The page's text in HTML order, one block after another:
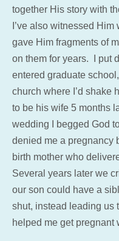
together His story with
I’ve also witnessed
gave Him fragments of
on them for years. I put
entered graduate
church where I’d shake
to be his wife 5 months
wedding I begged God
denied me a pregnancy
birth mother who
Several years later we
our son could have a
shut, instead leading us
helped me get pregnant